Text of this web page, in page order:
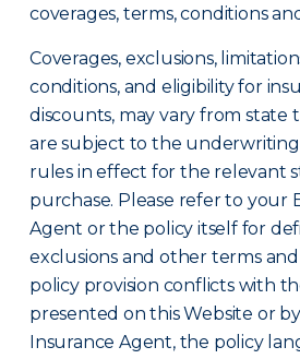
coverages, terms, conditions
Coverages, exclusions,
conditions, and eligibility for
discounts, may vary from state
are subject to the
rules in effect for the relevant
purchase. Please refer to your
Agent or the policy itself for
exclusions and other terms
policy provision conflicts with
presented on this Website or
Insurance Agent, the policy